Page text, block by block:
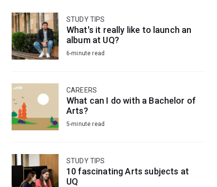
STUDY TIPS
What's it really like to launch an
album at UQ?
6-minute read
CAREERS
What can I do with a Bachelor of
Arts?
5-minute read
STUDY TIPS
10 fascinating Arts subjects at
UQ